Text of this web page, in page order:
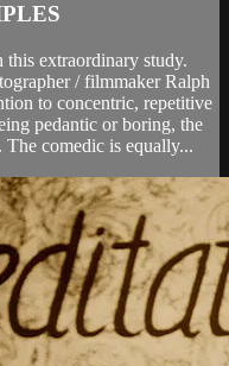
this extraordinary study.
/ filmmaker Ralph
to concentric, repetitive
pedantic or boring, the
The comedic is equally...